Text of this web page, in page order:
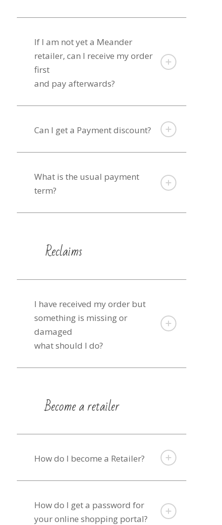
If I am not yet a Meander
retailer, can I receive my order
first
and pay afterwards?
Can I get a Payment discount?
What is the usual payment
term?
Reclaims
I have received my order but
something is missing or
damaged
what should I do?
Become a retailer
How do I become a Retailer?
How do I get a password for
your online shopping portal?